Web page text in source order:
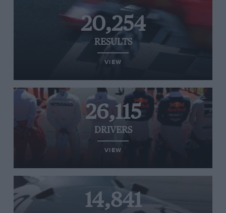
20,254
RESULTS
VIEW
26,115
DRIVERS
VIEW
14,841